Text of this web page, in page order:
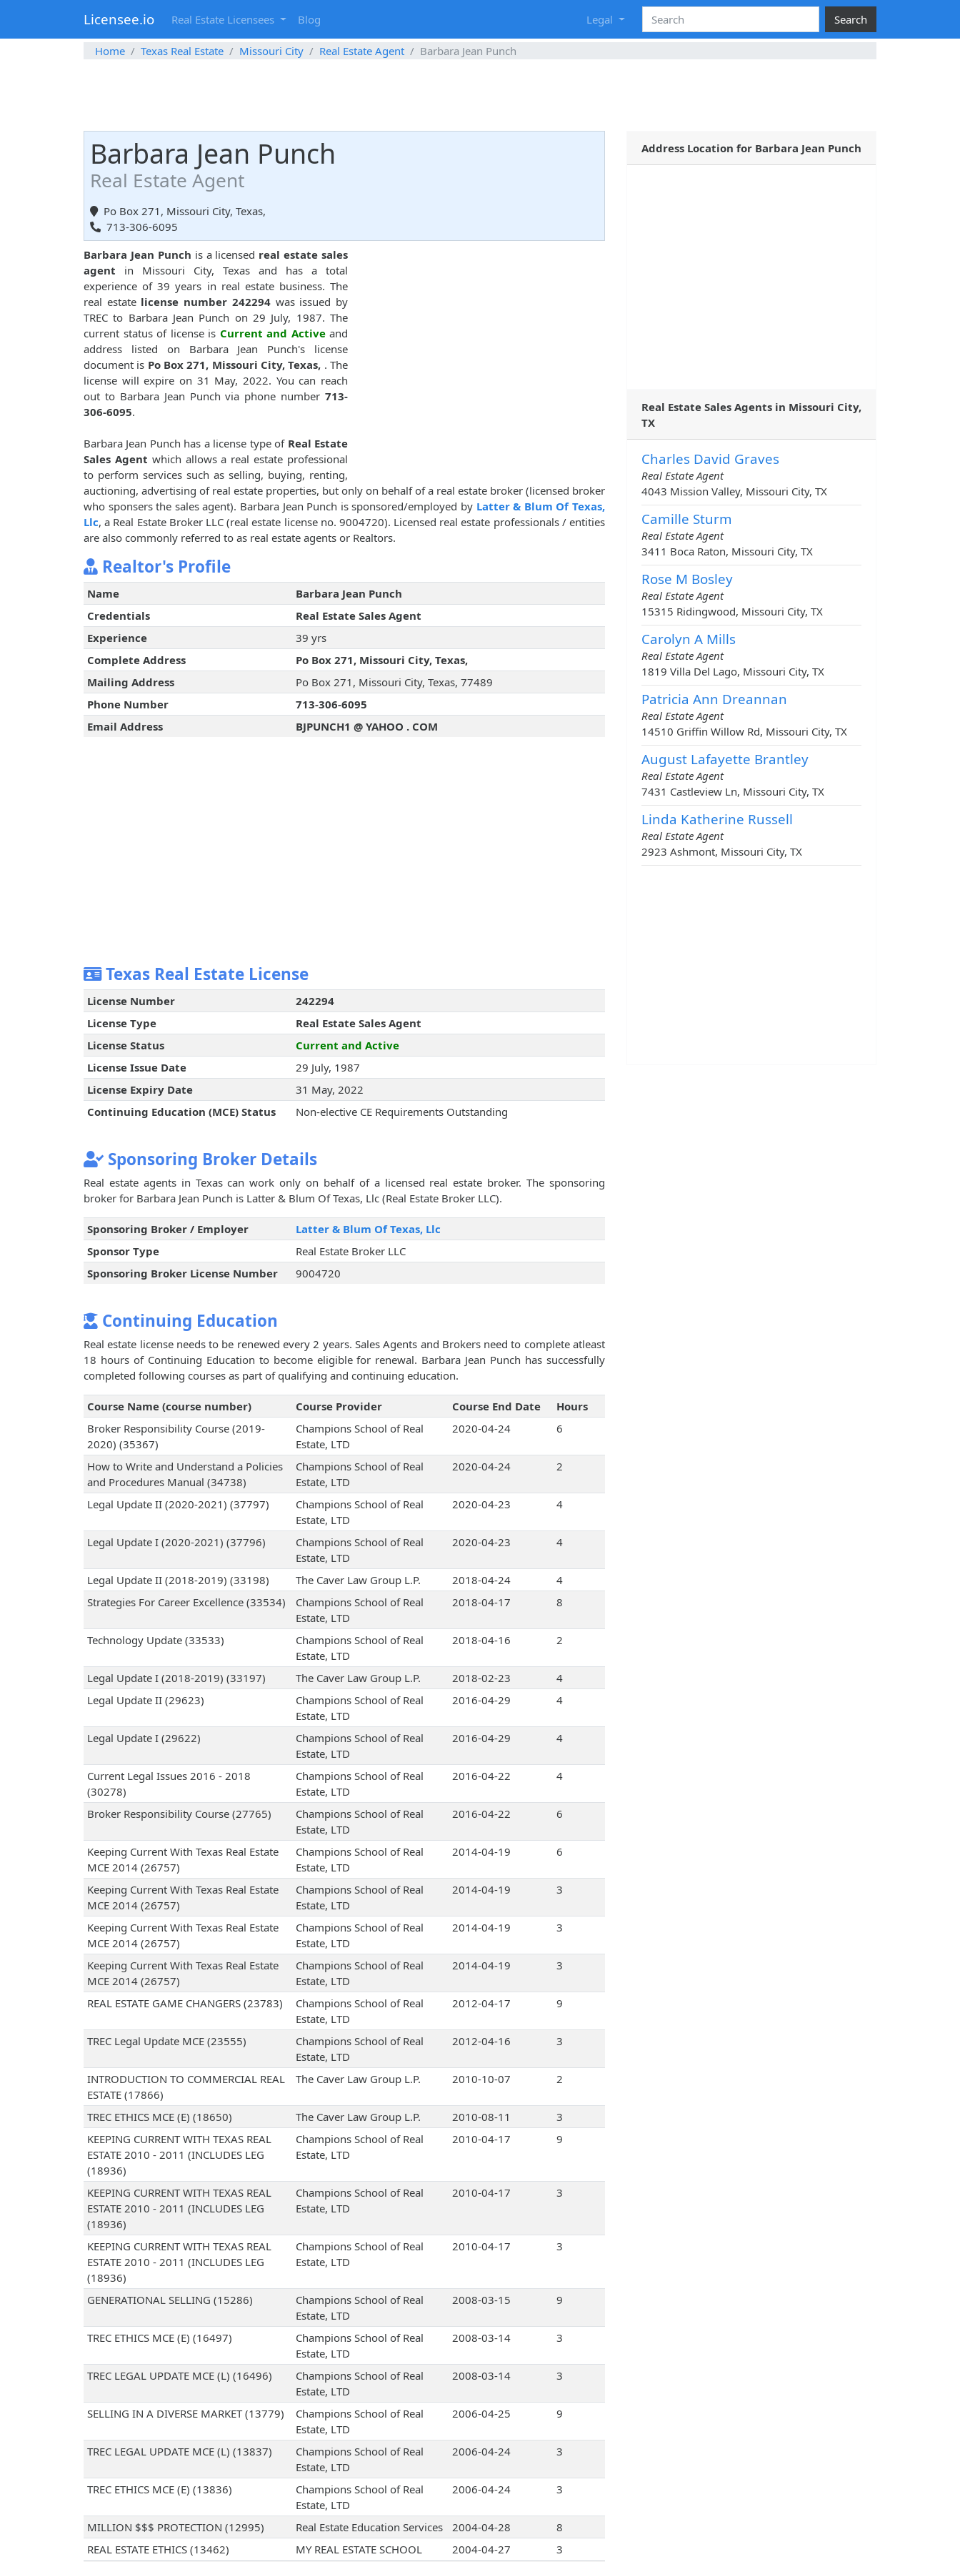
Licensee.io Real Estate Licensees Blog Legal Search
Home Texas Real Estate Missouri City Real Estate Agent Barbara Jean Punch
Barbara Jean Punch
Real Estate Agent
Po Box 271, Missouri City, Texas,
713-306-6095
Barbara Jean Punch is a licensed real estate sales
agent in Missouri City, Texas and has a total
experience of 39 years in real estate business. The
real estate license number 242294was issued by
TREC to Barbara Jean Punch on 29 July, 1987. The
current status of license is Current and Activeand
address listed on Barbara Jean Punch's license
document is Po Box 271, Missouri City, Texas, . The
license will expire on 31 May, 2022. You can reach
out to Barbara Jean Punch via phone number 713-
306-6095.
Barbara Jean Punch has a license type of Real Estate
Sales Agent which allows a real estate professional
to perform services such as selling, buying, renting,
auctioning, advertising of real estate properties, but only on behalf of a real estate broker (licensed broker
who sponsers the sales agent). Barbara Jean Punch is sponsored/employed by Latter & Blum Of Texas,
Llc, a Real Estate Broker LLC (real estate license no. 9004720). Licensed real estate professionals / entities
are also commonly referred to as real estate agents or Realtors.
Realtor's Profile
Name
Barbara Jean Punch
Credentials
Real Estate Sales Agent
Experience
39 yrs
Complete Address
Po Box 271, Missouri City, Texas,
Mailing Address
Po Box 271, Missouri City, Texas, 77489
Phone Number
713-306-6095
Email Address
BJPUNCH1 @ YAHOO . COM
Texas Real Estate License
License Number
242294
License Type
Real Estate Sales Agent
License Status
Current and Active
License Issue Date
29 July, 1987
License Expiry Date
31 May, 2022
Continuing Education (MCE) Status
Non-elective CE Requirements Outstanding
Sponsoring Broker Details
Real estate agents in Texas can work only on behalf of a licensed real estate broker. The sponsoring
broker for Barbara Jean Punch is Latter & Blum Of Texas, Llc (Real Estate Broker LLC).
Sponsoring Broker / Employer
Latter & Blum Of Texas, Llc
Sponsor Type
Real Estate Broker LLC
Sponsoring Broker License Number
9004720
Continuing Education
Real estate license needs to be renewed every 2 years. Sales Agents and Brokers need to complete atleast
18 hours of Continuing Education to become eligible for renewal. Barbara Jean Punch has successfully
completed following courses as part of qualifying and continuing education.
Course Name (course number) Course Provider Course End Date
Hours
Broker Responsibility Course (2019-
2020) (35367)
Champions School of Real
Estate, LTD
2020-04-24 6
How to Write and Understand a Policies
and Procedures Manual (34738)
Champions School of Real
Estate, LTD
2020-04-24 2
Legal Update II (2020-2021) (37797)
Champions School of Real
Estate, LTD
2020-04-23 4
Legal Update I (2020-2021) (37796)
Champions School of Real
Estate, LTD
2020-04-23 4
Legal Update II (2018-2019) (33198) The Caver Law Group L.P. 2018-04-24
4
Strategies For Career Excellence (33534)
Champions School of Real
Estate, LTD
2018-04-17 8
Technology Update (33533)
Champions School of Real
Estate, LTD
2018-04-16 2
Legal Update I (2018-2019) (33197) The Caver Law Group L.P. 2018-02-23
4
Legal Update II (29623)
Champions School of Real
Estate, LTD
2016-04-29 4
Legal Update I (29622)
Champions School of Real
Estate, LTD
2016-04-29 4
Current Legal Issues 2016 - 2018
(30278)
Champions School of Real
Estate, LTD
2016-04-22 4
Broker Responsibility Course (27765)
Champions School of Real
Estate, LTD
2016-04-22 6
Keeping Current With Texas Real Estate
MCE 2014 (26757)
Champions School of Real
Estate, LTD
2014-04-19 6
Keeping Current With Texas Real Estate
MCE 2014 (26757)
Champions School of Real
Estate, LTD
2014-04-19 3
Keeping Current With Texas Real Estate
MCE 2014 (26757)
Champions School of Real
Estate, LTD
2014-04-19 3
Keeping Current With Texas Real Estate
MCE 2014 (26757)
Champions School of Real
Estate, LTD
2014-04-19 3
REAL ESTATE GAME CHANGERS (23783)
Champions School of Real
Estate, LTD
2012-04-17 9
TREC Legal Update MCE (23555)
Champions School of Real
Estate, LTD
2012-04-16 3
INTRODUCTION TO COMMERCIAL REAL
ESTATE (17866)
The Caver Law Group L.P. 2010-10-07 2
TREC ETHICS MCE (E) (18650) The Caver Law Group L.P. 2010-08-11
3
KEEPING CURRENT WITH TEXAS REAL
ESTATE 2010 - 2011 (INCLUDES LEG
(18936)
Champions School of Real
Estate, LTD
2010-04-17 9
KEEPING CURRENT WITH TEXAS REAL
ESTATE 2010 - 2011 (INCLUDES LEG
(18936)
Champions School of Real
Estate, LTD
2010-04-17 3
KEEPING CURRENT WITH TEXAS REAL
ESTATE 2010 - 2011 (INCLUDES LEG
(18936)
Champions School of Real
Estate, LTD
2010-04-17 3
GENERATIONAL SELLING (15286)
Champions School of Real
Estate, LTD
2008-03-15 9
TREC ETHICS MCE (E) (16497)
Champions School of Real
Estate, LTD
2008-03-14 3
TREC LEGAL UPDATE MCE (L) (16496)
Champions School of Real
Estate, LTD
2008-03-14 3
SELLING IN A DIVERSE MARKET (13779)
Champions School of Real
Estate, LTD
2006-04-25 9
TREC LEGAL UPDATE MCE (L) (13837)
Champions School of Real
Estate, LTD
2006-04-24 3
TREC ETHICS MCE (E) (13836)
Champions School of Real
Estate, LTD
2006-04-24 3
MILLION $$$ PROTECTION (12995) Real Estate Education Services 2004-04-28
8
REAL ESTATE ETHICS (13462)
MY REAL ESTATE SCHOOL 2004-04-27 3
Address Location for Barbara Jean Punch
Real Estate Sales Agents in Missouri City,
TX
Charles David Graves
Real Estate Agent
4043 Mission Valley, Missouri City, TX
Camille Sturm
Real Estate Agent
3411 Boca Raton, Missouri City, TX
Rose M Bosley
Real Estate Agent
15315 Ridingwood, Missouri City, TX
Carolyn A Mills
Real Estate Agent
1819 Villa Del Lago, Missouri City, TX
Patricia Ann Dreannan
Real Estate Agent
14510 Griffin Willow Rd, Missouri City, TX
August Lafayette Brantley
Real Estate Agent
7431 Castleview Ln, Missouri City, TX
Linda Katherine Russell
Real Estate Agent
2923 Ashmont, Missouri City, TX